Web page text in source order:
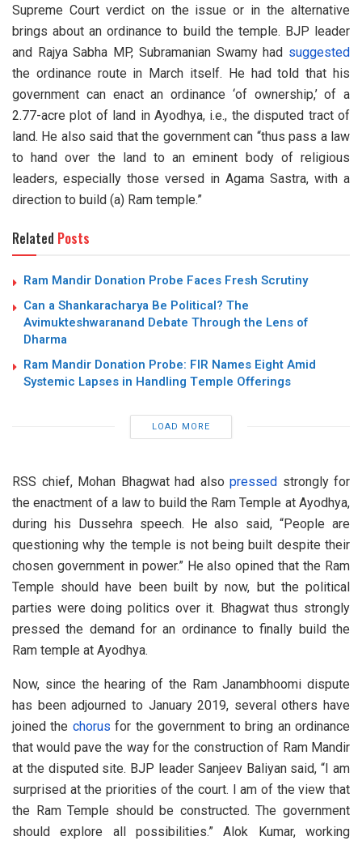
Supreme Court verdict on the issue or in the alternative
brings about an ordinance to build the temple. BJP leader
and Rajya Sabha MP, Subramanian Swamy had suggested
the ordinance route in March itself. He had told that his
government can enact an ordinance ‘of ownership,’ of a
2.77-acre plot of land in Ayodhya, i.e., the disputed tract of
land. He also said that the government can “thus pass a law
to hand over the land to an eminent body of religious
leaders, especially those versed in Agama Sastra, with a
direction to build (a) Ram temple.”
Related Posts
Ram Mandir Donation Probe Faces Fresh Scrutiny
Can a Shankaracharya Be Political? The
Avimukteshwaranand Debate Through the Lens of
Dharma
Ram Mandir Donation Probe: FIR Names Eight Amid
Systemic Lapses in Handling Temple Offerings
LOAD MORE
RSS chief, Mohan Bhagwat had also pressed strongly for
the enactment of a law to build the Ram Temple at Ayodhya,
during his Dussehra speech. He also said, “People are
questioning why the temple is not being built despite their
chosen government in power.” He also opined that the Ram
Temple should have been built by now, but the political
parties were doing politics over it. Bhagwat thus strongly
pressed the demand for an ordinance to finally build the
Ram temple at Ayodhya.
Now, since the hearing of the Ram Janambhoomi dispute
has been adjourned to January 2019, several others have
joined the chorus for the government to bring an ordinance
that would pave the way for the construction of Ram Mandir
at the disputed site. BJP leader Sanjeev Baliyan said, “I am
surprised at the priorities of the court. I am of the view that
the Ram Temple should be constructed. The government
should explore all possibilities.” Alok Kumar, working